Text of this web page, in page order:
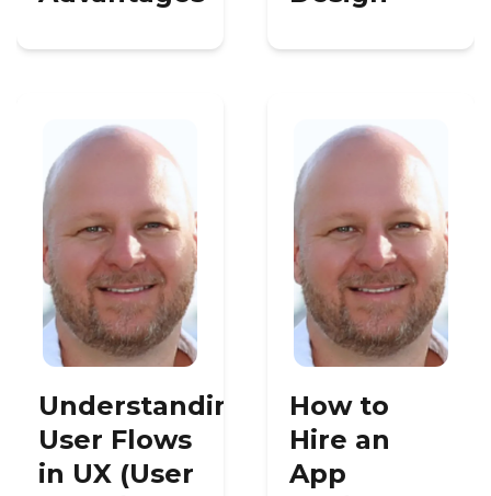
Understanding
User Flows
in UX (User
How to
Hire an
App